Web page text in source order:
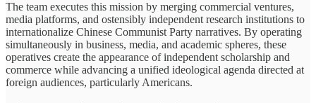
The team executes this mission by merging commercial ventures,
media platforms, and ostensibly independent research institutions to
internationalize Chinese Communist Party narratives. By operating
simultaneously in business, media, and academic spheres, these
operatives create the appearance of independent scholarship and
commerce while advancing a unified ideological agenda directed at
foreign audiences, particularly Americans.